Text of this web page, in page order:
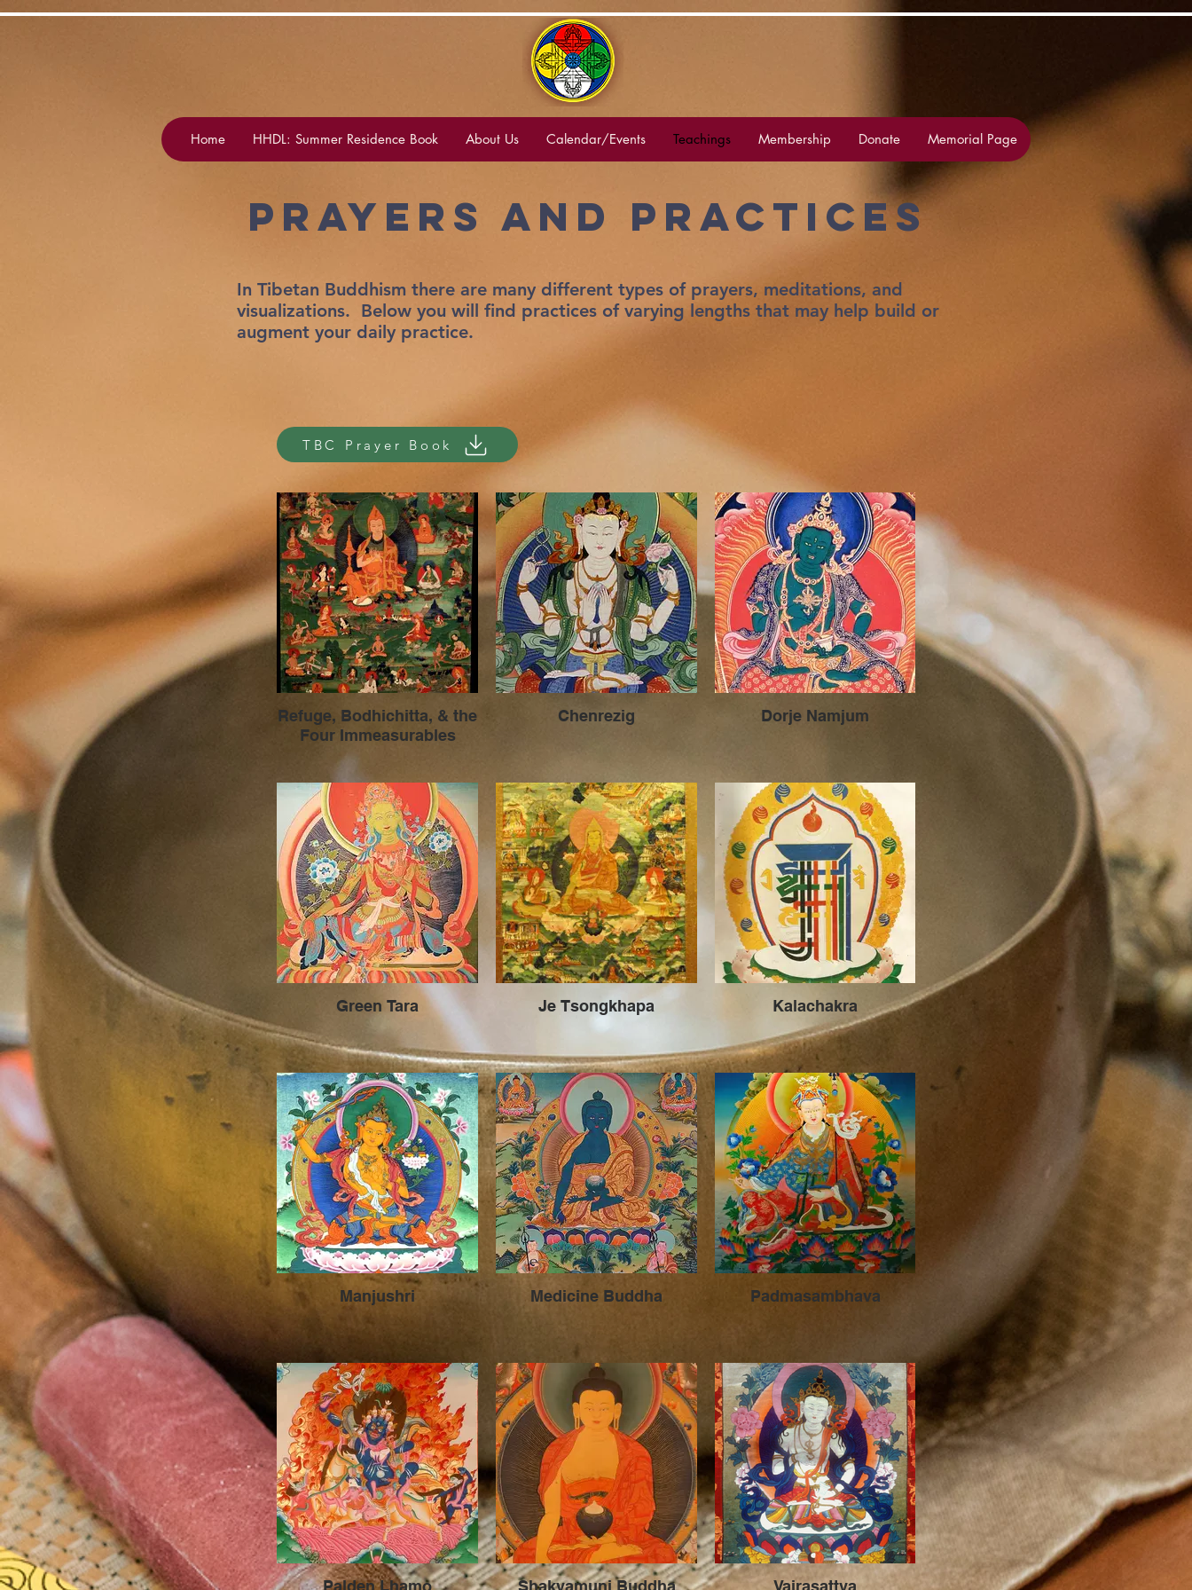
Home HHDL: Summer Residence Book About Us Calendar/Events Teachings Membership Donate Memorial Page
Prayers and PRactices
In Tibetan Buddhism there are many different types of prayers, meditations, and
visualizations. Below you will find practices of varying lengths that may help build or
augment your daily practice.
TBC Prayer Book
Refuge, Bodhichitta, & the
Four Immeasurables
Chenrezig Dorje Namjum
Green Tara Je Tsongkhapa Kalachakra
Manjushri Medicine Buddha Padmasambhava
Palden Lhamo Shakyamuni Buddha Vajrasattva